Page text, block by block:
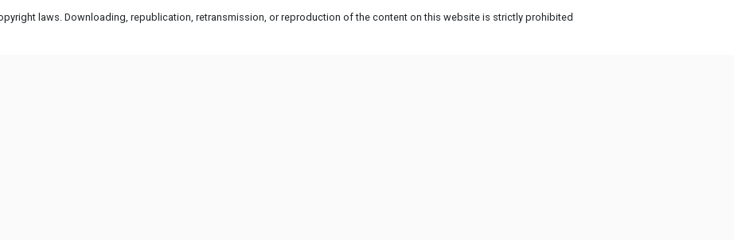
laws. Downloading, republication, retransmission, or reproduction of the content on this website is strictly prohibited